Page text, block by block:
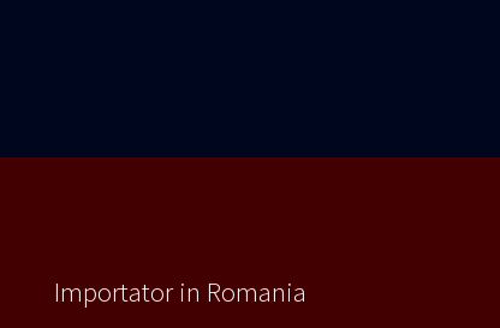
Importator in Romania